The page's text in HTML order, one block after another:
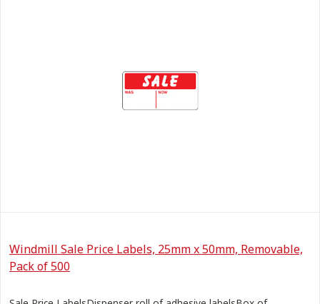
Windmill Sale Price Labels, 25mm x 50mm, Removable,
Pack of 500